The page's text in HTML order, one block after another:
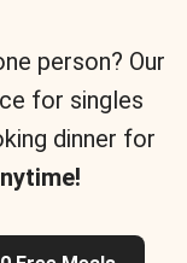
person? Our
for singles
dinner for